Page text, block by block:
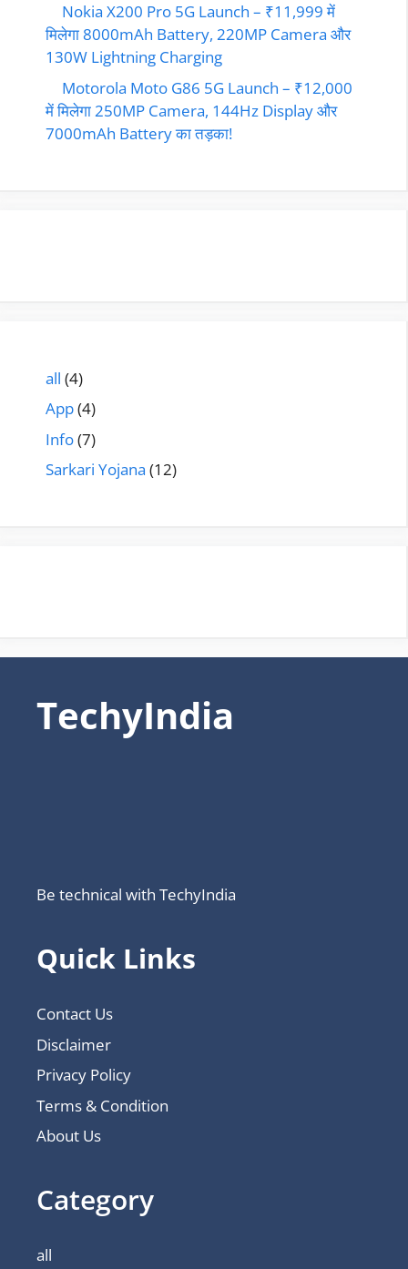
Nokia X200 Pro 5G Launch – ₹11,999 में
मिलेगा 8000mAh Battery, 220MP Camera और
130W Lightning Charging
Motorola Moto G86 5G Launch – ₹12,000
में मिलेगा 250MP Camera, 144Hz Display और
7000mAh Battery का तड़का!
all (4)
App(4)
Info(7)
Sarkari Yojana (12)
TechyIndia
Be technical with TechyIndia
Quick Links
Contact Us
Disclaimer
Privacy Policy
Terms & Condition
About Us
Category
all